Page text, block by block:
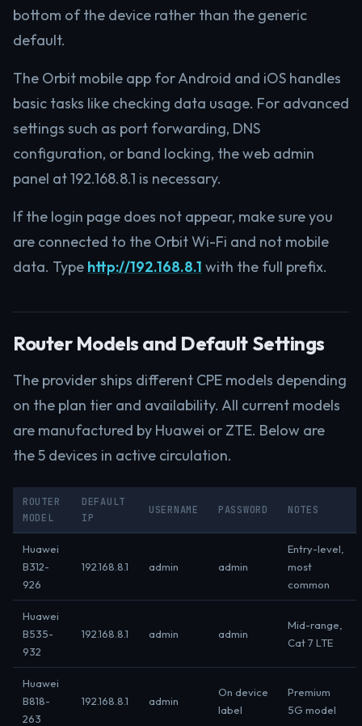
bottom of the device rather than the generic
default.
The Orbit mobile app for Android and iOS handles
basic tasks like checking data usage. For advanced
settings such as port forwarding, DNS
configuration, or band locking, the web admin
panel at 192.168.8.1 is necessary.
If the login page does not appear, make sure you
are connected to the Orbit Wi-Fi and not mobile
data. Type http://192.168.8.1 with the full prefix.
Router Models and Default Settings
The provider ships different CPE models depending
on the plan tier and availability. All current models
are manufactured by Huawei or ZTE. Below are
the 5 devices in active circulation.
ROUTER
MODEL
DEFAULT
IP
USERNAME PASSWORD NOTES
Huawei
B312-
926
192.168.8.1 admin admin
Entry-level,
most
common
Huawei
B535-
932
192.168.8.1 admin admin
Mid-range,
Cat 7 LTE
Huawei
B818-
263
192.168.8.1 admin
On device
label
Premium
5G model